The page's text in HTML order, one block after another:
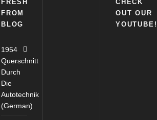
FRESH
FROM
BLOG
1954
Querschnitt
Durch
Die
Autotechnik
(German)
CHECK
OUT OUR
YOUTUBE!